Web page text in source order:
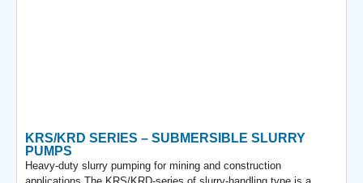
KRS/KRD SERIES – SUBMERSIBLE SLURRY
PUMPS
Heavy-duty slurry pumping for mining and construction